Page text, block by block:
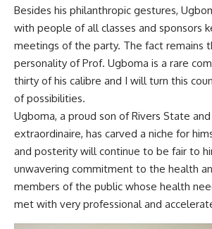
Besides his philanthropic gestures,
with people of all classes and sponsors
meetings of the party. The fact remains
personality of Prof. Ugboma is a rare
thirty of his calibre and I will turn this
of possibilities.
Ugboma, a proud son of Rivers State
extraordinaire, has carved a niche for
and posterity will continue to be fair to
unwavering commitment to the health
members of the public whose health
met with very professional and